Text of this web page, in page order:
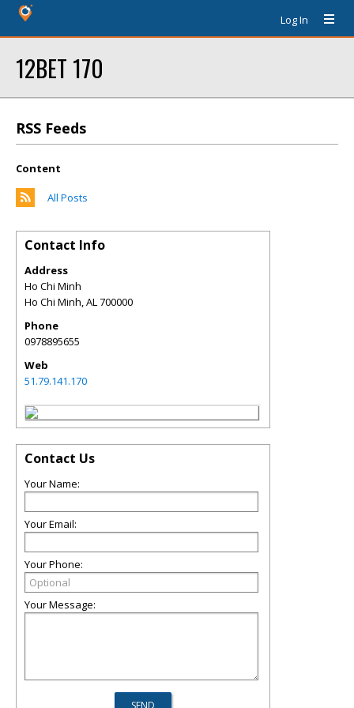
Log In
12BET 170
RSS Feeds
Content
All Posts
Contact Info
Address
Ho Chi Minh
Ho Chi Minh,AL700000
Phone
0978895655
Web
51.79.141.170
Contact Us
Your Name:
Your Email:
Your Phone:
Your Message: